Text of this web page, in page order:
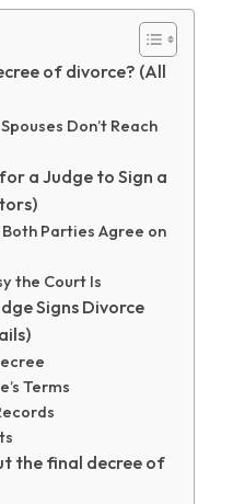
of divorce? (All
Don’t Reach
a Judge to Sign a
Parties Agree on
the Court Is
Signs Divorce
Terms
the final decree of